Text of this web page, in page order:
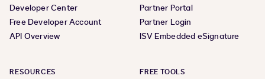
Developer Center
Free Developer Account
API Overview
Partner Portal
Partner Login
ISV Embedded eSignature
RESOURCES FREE TOOLS